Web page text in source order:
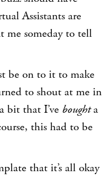
Assistants are
me someday to tell
be on to it to make
to shout at me in
bit that I’ve boughta
this had to be
that it’s all okay